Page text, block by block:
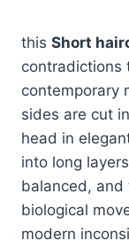
this Short
contradictions
contemporary
sides are cut
head in
into long
balanced,
biological
modern